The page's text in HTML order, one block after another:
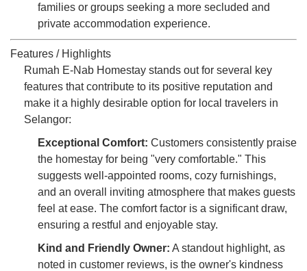
families or groups seeking a more secluded and
private accommodation experience.
Features / Highlights
Rumah E-Nab Homestay stands out for several key
features that contribute to its positive reputation and
make it a highly desirable option for local travelers in
Selangor:
Exceptional Comfort: Customers consistently praise
the homestay for being "very comfortable." This
suggests well-appointed rooms, cozy furnishings,
and an overall inviting atmosphere that makes guests
feel at ease. The comfort factor is a significant draw,
ensuring a restful and enjoyable stay.
Kind and Friendly Owner: A standout highlight, as
noted in customer reviews, is the owner's kindness